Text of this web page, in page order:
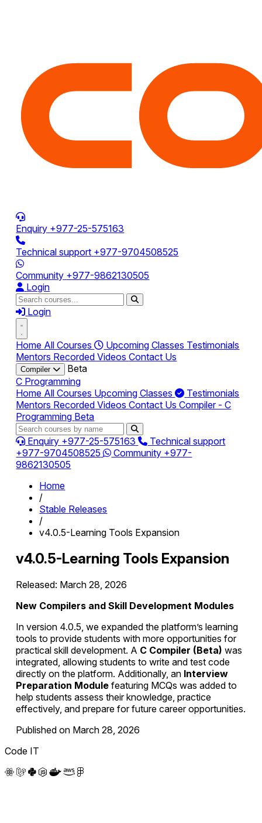
Enquiry +977-25-575163
Technical support +977-9704508525
Community +977-9862130505
Login
Login
Home All Courses Upcoming Classes Testimonials
Mentors Recorded VideosContact Us
Compiler
Beta
C Programming
Home All Courses Upcoming Classes
Testimonials
Mentors Recorded VideosContact UsCompiler - C
Programming Beta
Enquiry +977-25-575163
Technical support
+977-9704508525
Community +977-
9862130505
Home
/
Stable Releases
/
v4.0.5-Learning Tools Expansion
v4.0.5-Learning Tools Expansion
Released: March 28, 2026
New Compilers and Skill Development Modules
In version 4.0.5, we expanded the platform’s learning
tools to provide students with more opportunities for
practical skill development. A C Compiler (Beta) was
integrated, allowing students to write and test code
directly on the platform. Additionally, an Interview
Preparation Module featuring MCQs was added to
help students assess their knowledge, practice
effectively, and prepare for future career opportunities.
Published on March 28, 2026
Code IT